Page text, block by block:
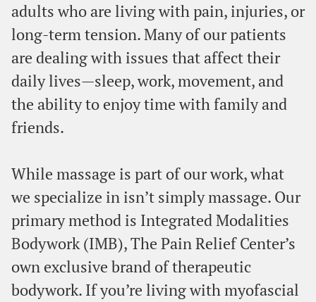
adults who are living with pain, injuries, or
long-term tension. Many of our patients
are dealing with issues that affect their
daily lives—sleep, work, movement, and
the ability to enjoy time with family and
friends.
While massage is part of our work, what
we specialize in isn’t simply massage. Our
primary method is Integrated Modalities
Bodywork (IMB), The Pain Relief Center’s
own exclusive brand of therapeutic
bodywork. If you’re living with myofascial